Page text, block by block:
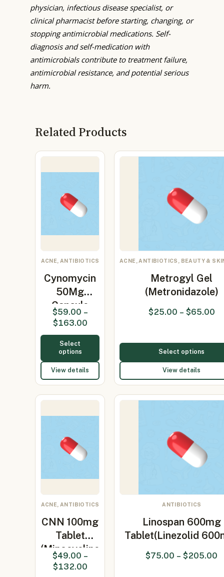
physician, infectious disease specialist, or
clinical pharmacist before starting, changing, or
stopping antimicrobial medications. Self-
diagnosis and self-medication with
antimicrobials contribute to treatment failure,
antimicrobial resistance, and potential serious
harm.
Related Products
ACNE, ANTIBIOTICS
Cynomycin
50Mg
Capsule
(Minocycline
50mg…
$59.00 –
$163.00
Select
options
View details
ACNE, ANTIBIOTICS, BEAUTY &
Metrogyl Gel
(Metronidazole)
$25.00 – $65.00
Select options
View details
ACNE, ANTIBIOTICS
CNN 100mg
Tablet
(Minocycline
100mg)
$49.00 –
$132.00
ANTIBIOTICS
Linospan 600mg
Tablet(Linezolid
$75.00 – $205.00